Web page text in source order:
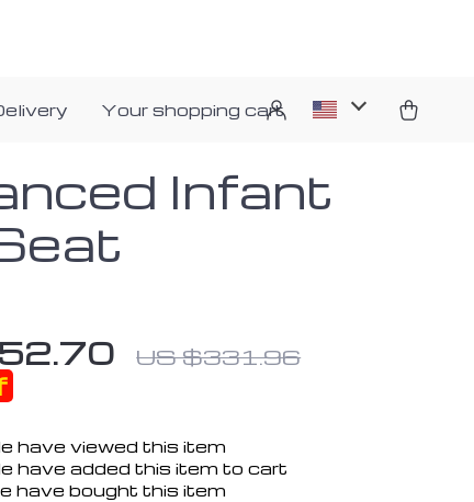
Your shopping cart
Infant
US $331.96
have viewed this item
have added this item to cart
have bought this item